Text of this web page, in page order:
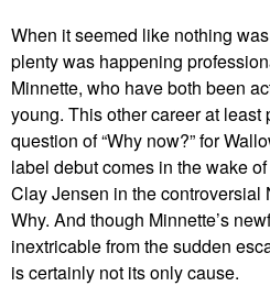
When it seemed like nothing
plenty was happening
Minnette, who have both been
young. This other career at
question of “Why now?” for
label debut comes in the wake
Clay Jensen in the
Why. And though Minnette’s
inextricable from the sudden
is certainly not its only cause.